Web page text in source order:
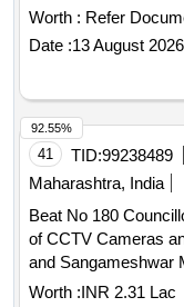
FRAME MATERIAL
HEIGHT WITH
(D) X 970 MM (H). [
Worth : Refer
Date :13 August 2026
41 TID:99238489
Maharashtra, India
Beat No 180
of CCTV Cameras
and Sangameshwar
Mandir area in Beat
Worth :INR 2.31 Lac
92.55%